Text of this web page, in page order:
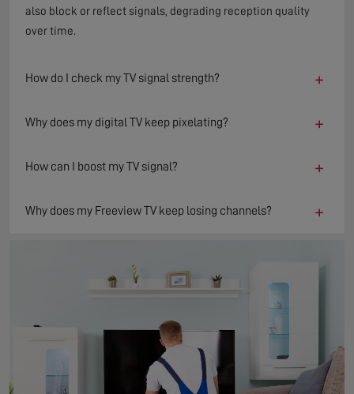
also block or reflect signals, degrading reception quality
over time.
How do I check my TV signal strength? +
Why does my digital TV keep pixelating? +
How can I boost my TV signal? +
Why does my Freeview TV keep losing channels? +